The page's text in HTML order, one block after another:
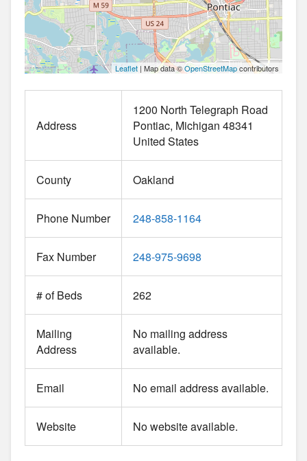
Leaflet | Map data ©OpenStreetMapcontributors
Address
1200 North Telegraph Road
Pontiac Michigan 48341
United States
County Oakland
Phone Number 248-858-1164
Fax Number 248-975-9698
# of Beds 262
Mailing
Address
No mailing address
available.
Email No email address available.
Website No website available.